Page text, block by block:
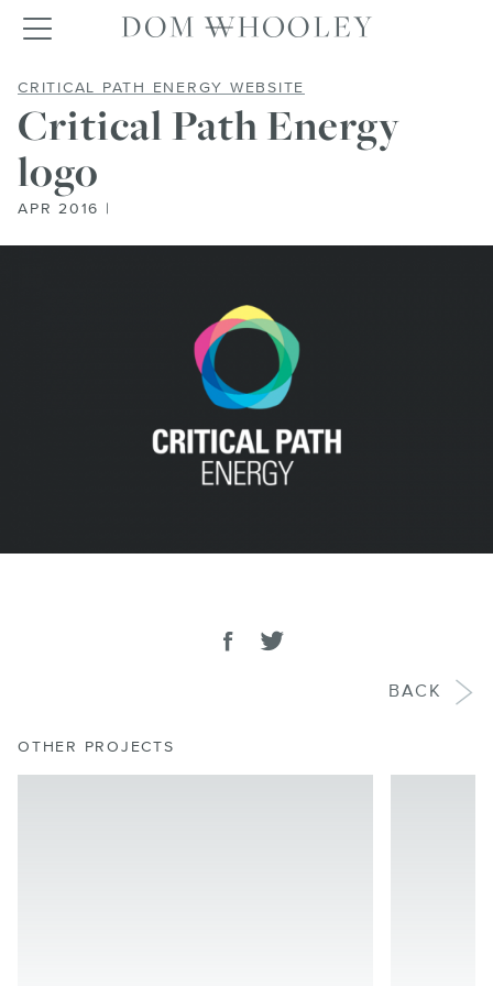
Toggle navigationDom Whooley
CRITICAL PATH ENERGY WEBSITE
Critical Path Energy
logo
APR 2016 |
Share on facebook
Tweet
BACK
OTHER PROJECTS